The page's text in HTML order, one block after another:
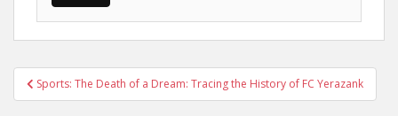
Post
navigation
Sports: The Death of a Dream: Tracing the History of FC Yerazank